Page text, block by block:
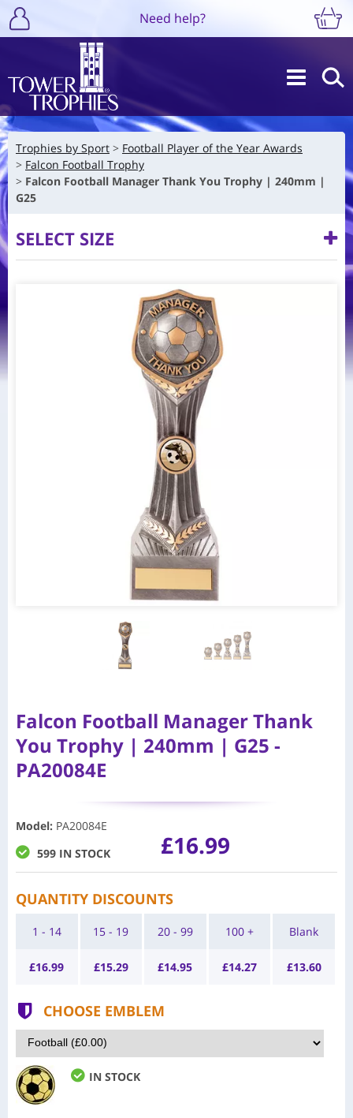
Need help?
Trophies by Sport
Football Player of the Year Awards
Falcon Football Trophy
Falcon Football Manager Thank You Trophy | 240mm |
G25
SELECT SIZE
Falcon Football Manager Thank
You Trophy | 240mm | G25 -
PA20084E
Model: PA20084E
599 IN STOCK
£16.99
QUANTITY DISCOUNTS
1 - 14
£16.99
15 - 19
£15.29
20 - 99
£14.95
100 +
£14.27
Blank
£13.60
CHOOSE EMBLEM
IN STOCK